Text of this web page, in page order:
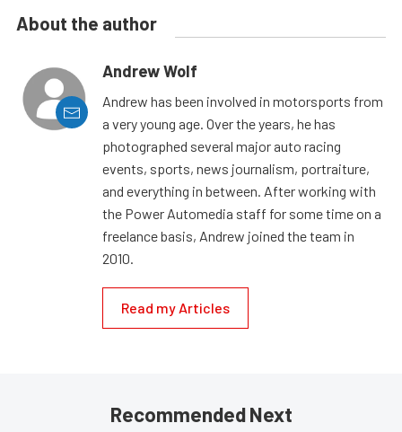
About the author
Andrew Wolf
Andrew has been involved in motorsports from
a very young age. Over the years, he has
photographed several major auto racing
events, sports, news journalism, portraiture,
and everything in between. After working with
the Power Automedia staff for some time on a
freelance basis, Andrew joined the team in
2010.
Read my Articles
Recommended Next